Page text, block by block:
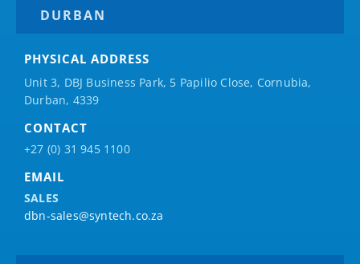
DURBAN
PHYSICAL ADDRESS
Unit 3, DBJ Business Park, 5 Papilio Close, Cornubia,
Durban, 4339
CONTACT
+27 (0) 31 945 1100
EMAIL
SALES
dbn-sales@syntech.co.za